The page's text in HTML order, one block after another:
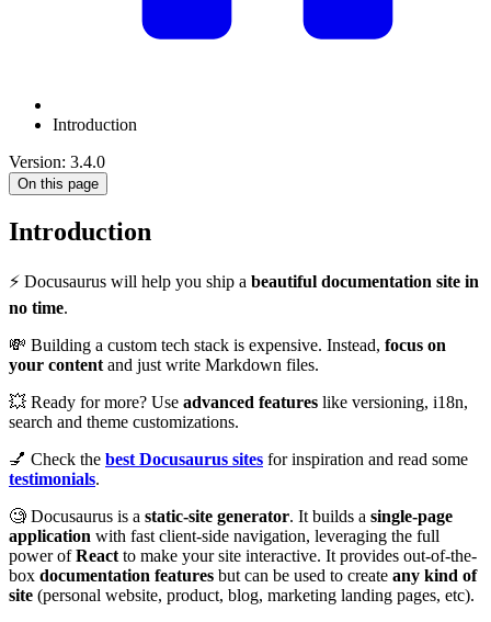
Introduction
Version: 3.4.0
On this page
Introduction
⚡️ Docusaurus will help you ship a beautiful documentation site in
no time.
💸 Building a custom tech stack is expensive. Instead, focus on
your content and just write Markdown files.
💥 Ready for more? Use advanced features like versioning, i18n,
search and theme customizations.
💅 Check the best Docusaurus sites for inspiration and read some
testimonials.
🧐 Docusaurus is a static-site generator. It builds a single-page
application with fast client-side navigation, leveraging the full
power ofReact to make your site interactive. It provides out-of-the-
box documentation features but can be used to create any kind of
site (personal website, product, blog, marketing landing pages, etc).